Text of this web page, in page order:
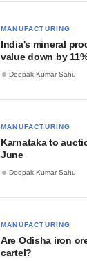
MANUFACTURING
India's mineral
value down by
Deepak Kumar Sahu
MANUFACTURING
Karnataka to
June
Deepak Kumar Sahu
MANUFACTURING
Are Odisha iron
cartel?